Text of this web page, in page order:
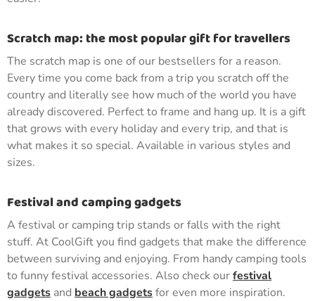
Scratch map: the most popular gift for travellers
The scratch map is one of our bestsellers for a reason.
Every time you come back from a trip you scratch off the
country and literally see how much of the world you have
already discovered. Perfect to frame and hang up. It is a gift
that grows with every holiday and every trip, and that is
what makes it so special. Available in various styles and
sizes.
Festival and camping gadgets
A festival or camping trip stands or falls with the right
stuff. At CoolGift you find gadgets that make the difference
between surviving and enjoying. From handy camping tools
to funny festival accessories. Also check ourfestival
gadgets and beach gadgetsfor even more inspiration.